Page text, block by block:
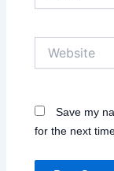
Save my
for the next